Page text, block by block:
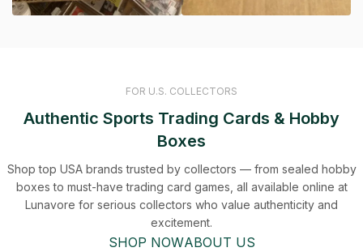
FOR U.S. COLLECTORS
Authentic Sports Trading Cards & Hobby
Boxes
Shop top USA brands trusted by collectors — from sealed hobby
boxes to must-have trading card games, all available online at
Lunavore for serious collectors who value authenticity and
excitement.
SHOP NOWABOUT US